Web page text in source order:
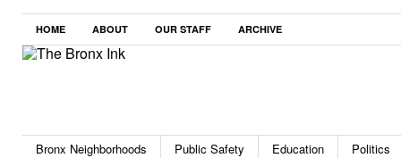
HOME ABOUT OUR STAFF ARCHIVE
Bronx Neighborhoods Public Safety Education Politics